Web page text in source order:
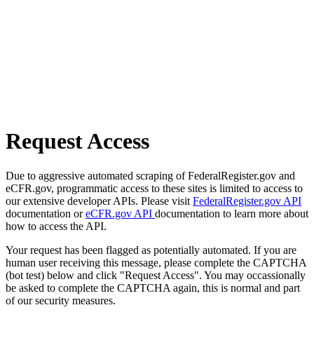
Request Access
Due to aggressive automated scraping of FederalRegister.gov and
eCFR.gov, programmatic access to these sites is limited to access to
our extensive developer APIs. Please visit FederalRegister.gov API
documentation oreCFR.gov API documentation to learn more about
how to access the API.
Your request has been flagged as potentially automated. If you are
human user receiving this message, please complete the CAPTCHA
(bot test) below and click "Request Access". You may occassionally
be asked to complete the CAPTCHA again, this is normal and part
of our security measures.